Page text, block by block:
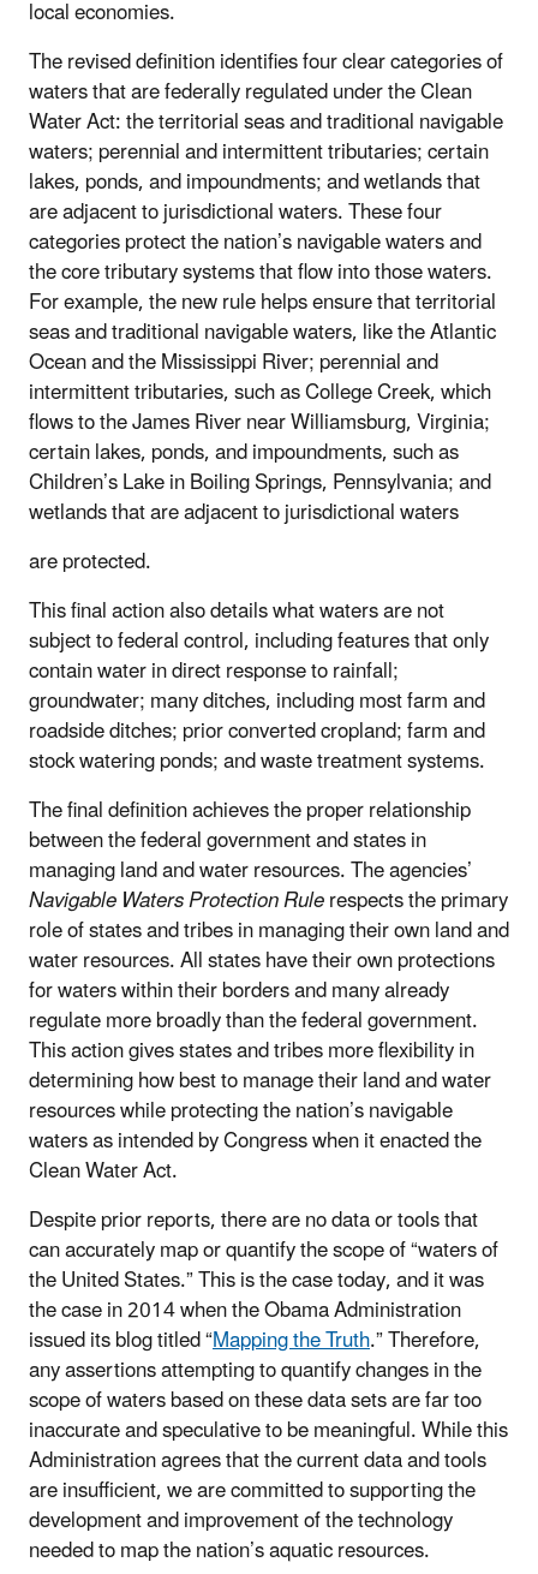
local economies.
The revised definition identifies four clear categories of
waters that are federally regulated under the Clean
Water Act: the territorial seas and traditional navigable
waters; perennial and intermittent tributaries; certain
lakes, ponds, and impoundments; and wetlands that
are adjacent to jurisdictional waters. These four
categories protect the nation’s navigable waters and
the core tributary systems that flow into those waters.
For example, the new rule helps ensure that territorial
seas and traditional navigable waters, like the Atlantic
Ocean and the Mississippi River; perennial and
intermittent tributaries, such as College Creek, which
flows to the James River near Williamsburg, Virginia;
certain lakes, ponds, and impoundments, such as
Children’s Lake in Boiling Springs, Pennsylvania; and
wetlands that are adjacent to jurisdictional waters
are protected.
This final action also details what waters are not
subject to federal control, including features that only
contain water in direct response to rainfall;
groundwater; many ditches, including most farm and
roadside ditches; prior converted cropland; farm and
stock watering ponds; and waste treatment systems.
The final definition achieves the proper relationship
between the federal government and states in
managing land and water resources. The agencies’
Navigable Waters Protection Rulerespects the primary
role of states and tribes in managing their own land and
water resources. All states have their own protections
for waters within their borders and many already
regulate more broadly than the federal government.
This action gives states and tribes more flexibility in
determining how best to manage their land and water
resources while protecting the nation’s navigable
waters as intended by Congress when it enacted the
Clean Water Act.
Despite prior reports, there are no data or tools that
can accurately map or quantify the scope of “waters of
the United States.” This is the case today, and it was
the case in 2014 when the Obama Administration
issued its blog titled “Mapping the Truth.” Therefore,
any assertions attempting to quantify changes in the
scope of waters based on these data sets are far too
inaccurate and speculative to be meaningful. While this
Administration agrees that the current data and tools
are insufficient, we are committed to supporting the
development and improvement of the technology
needed to map the nation’s aquatic resources.